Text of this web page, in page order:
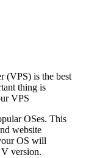
(VPS) is the best
thing is
VPS
OSes. This
website
OS will
version.